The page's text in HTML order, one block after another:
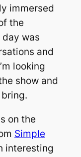
immersed
the
day was
and
looking
show and
on the
Simple
interesting